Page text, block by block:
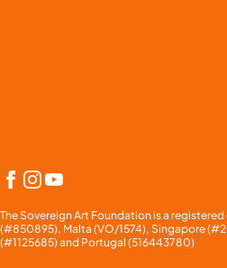
Facebook
Instagram
YouTube
The Sovereign Art Foundation is a
(#850895), Malta (VO/1574), Singapore
(#1125685) and Portugal (516443780)